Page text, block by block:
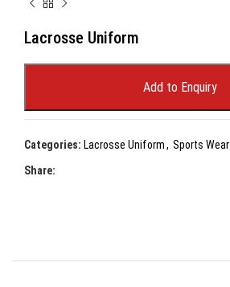
Lacrosse Uniform
Add to Enquiry
Categories: Lacrosse Uniform, Sports Wear
Share: